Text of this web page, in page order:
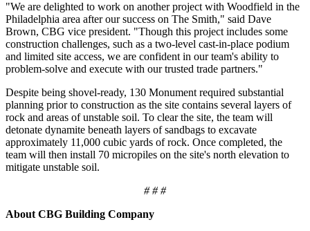
"We are delighted to work on another project with Woodfield in the
Philadelphia area after our success on The Smith," said Dave
Brown, CBG vice president. "Though this project includes some
construction challenges, such as a two-level cast-in-place podium
and limited site access, we are confident in our team's ability to
problem-solve and execute with our trusted trade partners."
Despite being shovel-ready, 130 Monument required substantial
planning prior to construction as the site contains several layers of
rock and areas of unstable soil. To clear the site, the team will
detonate dynamite beneath layers of sandbags to excavate
approximately 11,000 cubic yards of rock. Once completed, the
team will then install 70 micropiles on the site's north elevation to
mitigate unstable soil.
# # #
About CBG Building Company